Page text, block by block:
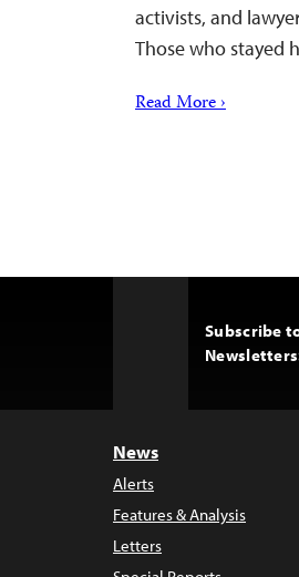
activists, and
Those who stayed
Read More ›
Subscribe
News
Alerts
Features & Analysis
Letters